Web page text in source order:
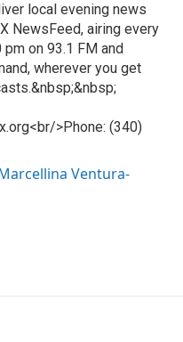
local evening news
NewsFeed, airing every
on 93.1 FM and
wherever you get
>Phone: (340)
Ventura-